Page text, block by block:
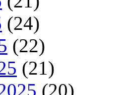
(24)
(22)
(21)
(20)